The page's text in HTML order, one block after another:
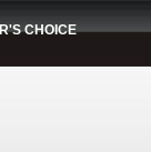
CHOICE